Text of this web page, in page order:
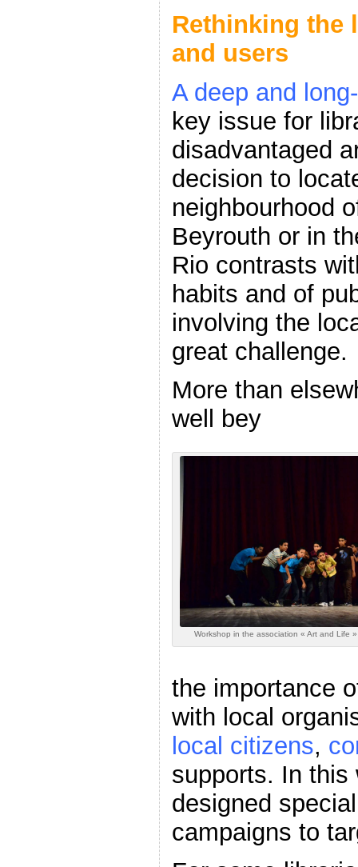
Rethinking the
and users
A deep and
key issue for
disadvantaged
decision to
neighbourhood
Beyrouth or in
Rio contrasts
habits and of
involving the
great challenge.
More than
well bey
Workshop in the association « Art and Life
the importance
with local
local citizens,
supports. In
designed
campaigns to